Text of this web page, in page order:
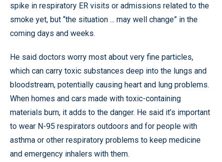
spike in respiratory ER visits or admissions related to the
smoke yet, but “the situation ... may well change” in the
coming days and weeks.
He said doctors worry most about very fine particles,
which can carry toxic substances deep into the lungs and
bloodstream, potentially causing heart and lung problems.
When homes and cars made with toxic-containing
materials burn, it adds to the danger. He said it’s important
to wear N-95 respirators outdoors and for people with
asthma or other respiratory problems to keep medicine
and emergency inhalers with them.